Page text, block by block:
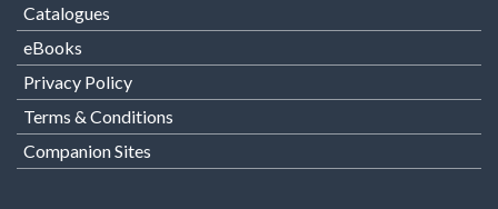
Catalogues
eBooks
Privacy Policy
Terms & Conditions
Companion Sites